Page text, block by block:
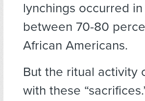
lynchings occurred
between 70-80
African Americans.
But the ritual activity
with these